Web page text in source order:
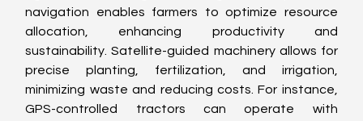
navigation enables farmers to optimize resource
allocation, enhancing productivity and
sustainability. Satellite-guided machinery allows for
precise planting, fertilization, and irrigation,
minimizing waste and reducing costs. For instance,
GPS-controlled tractors can operate with